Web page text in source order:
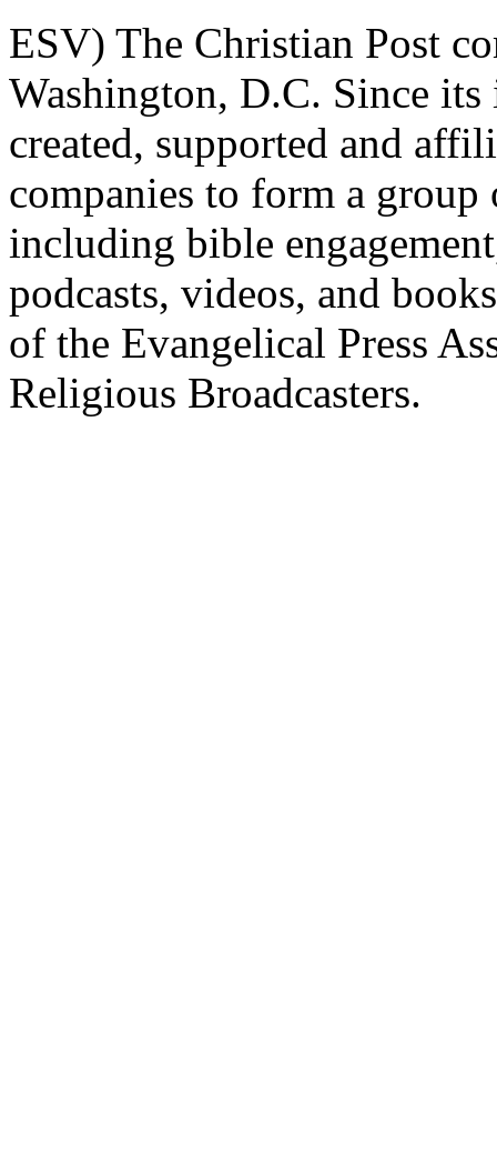
ESV) The Christian Post
Washington, D.C. Since
created, supported and
companies to form a group
including bible
podcasts, videos, and
of the Evangelical Press
Religious Broadcasters.